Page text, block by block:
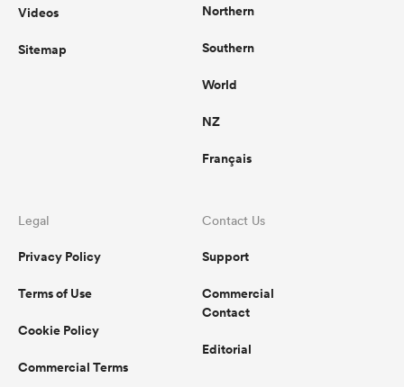
Videos
Sitemap
Northern
Southern
World
NZ
Français
Legal
Privacy Policy
Terms of Use
Cookie Policy
Commercial Terms
Contact Us
Support
Commercial
Contact
Editorial